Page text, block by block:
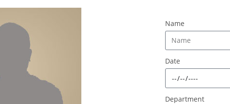
Name
Date
Department